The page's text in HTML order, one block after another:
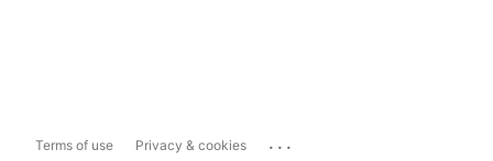
Terms of use Privacy & cookies ...